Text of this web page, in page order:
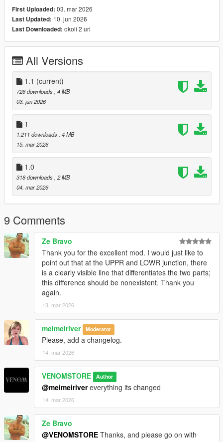
If you are unfamiliar with the installation, be sure to check out
this forum post (https://forum.cfx.re/t/how-to-streaming-new-
hairstyles-for-characters-step-by-step-for-dummies/1048980)
Clothing
First Uploaded: 03. mar 2026
Last Updated: 10. jun 2026
Last Downloaded: okoli 2 uri
All Versions
1.1 (current)
726 downloads, 4 MB
03. jun 2026
1
1.211 downloads, 4 MB
15. mar 2026
1.0
318 downloads, 2 MB
04. mar 2026
9 Comments
Ze Bravo
Thank you for the excellent mod. I would just like to
point out that at the UPPR and LOWR junction, there
is a clearly visible line that differentiates the two parts;
this difference should be nonexistent. Thank you
again.
13. mar 2026
meimeiriver Moderator
Please, add a changelog.
14. mar 2026
VENOMSTORE Author
@meimeirivereverything its changed
14. mar 2026
Ze Bravo
@VENOMSTORE Thanks, and please go on with